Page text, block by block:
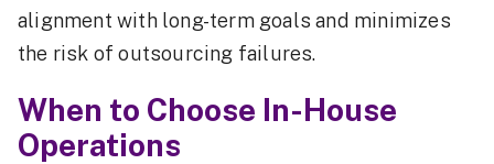
alignment with long-term goals and minimizes
the risk of outsourcing failures.
When to Choose In-House
Operations